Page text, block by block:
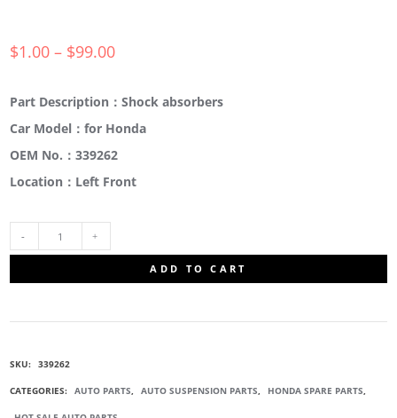
$1.00 – $99.00
Part Description：Shock absorbers
Car Model：for Honda
OEM No.：339262
Location：Left Front
ADD TO CART
SKU: 339262
CATEGORIES: AUTO PARTS, AUTO SUSPENSION PARTS, HONDA SPARE PARTS,